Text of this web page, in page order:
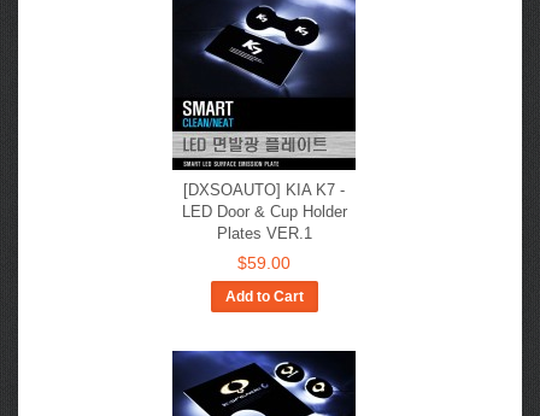
[DXSOAUTO] KIA K7 -
LED Door & Cup Holder
Plates VER.1
$59.00
Add to Cart